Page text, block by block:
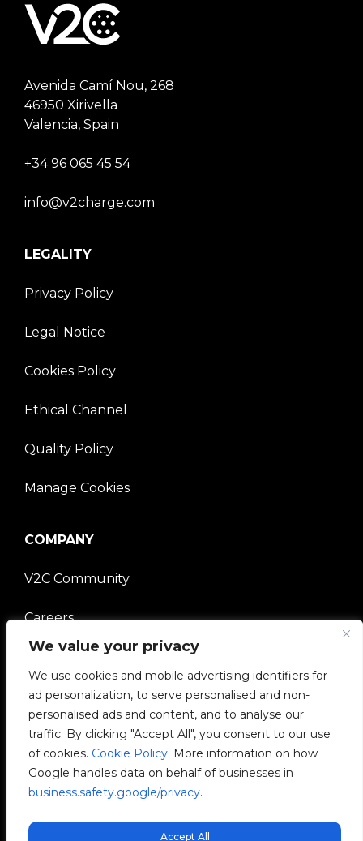
We value your privacy
We use cookies and mobile advertising identifiers for
ad personalization, to serve personalised and non-
personalised ads and content, and to analyse our
traffic. By clicking "Accept All", you consent to our use
of cookies. Cookie Policy. More information on how
Google handles data on behalf of businesses in
business.safety.google/privacy.
Accept All
Avenida Camí Nou, 268
46950 Xirivella
Valencia, Spain
+34 96 065 45 54
info@v2charge.com
LEGALITY
Privacy Policy
Legal Notice
Cookies Policy
Ethical Channel
Quality Policy
Manage Cookies
COMPANY
V2C Community
Careers
V2C Power
V2C Cloud
V2C Payments